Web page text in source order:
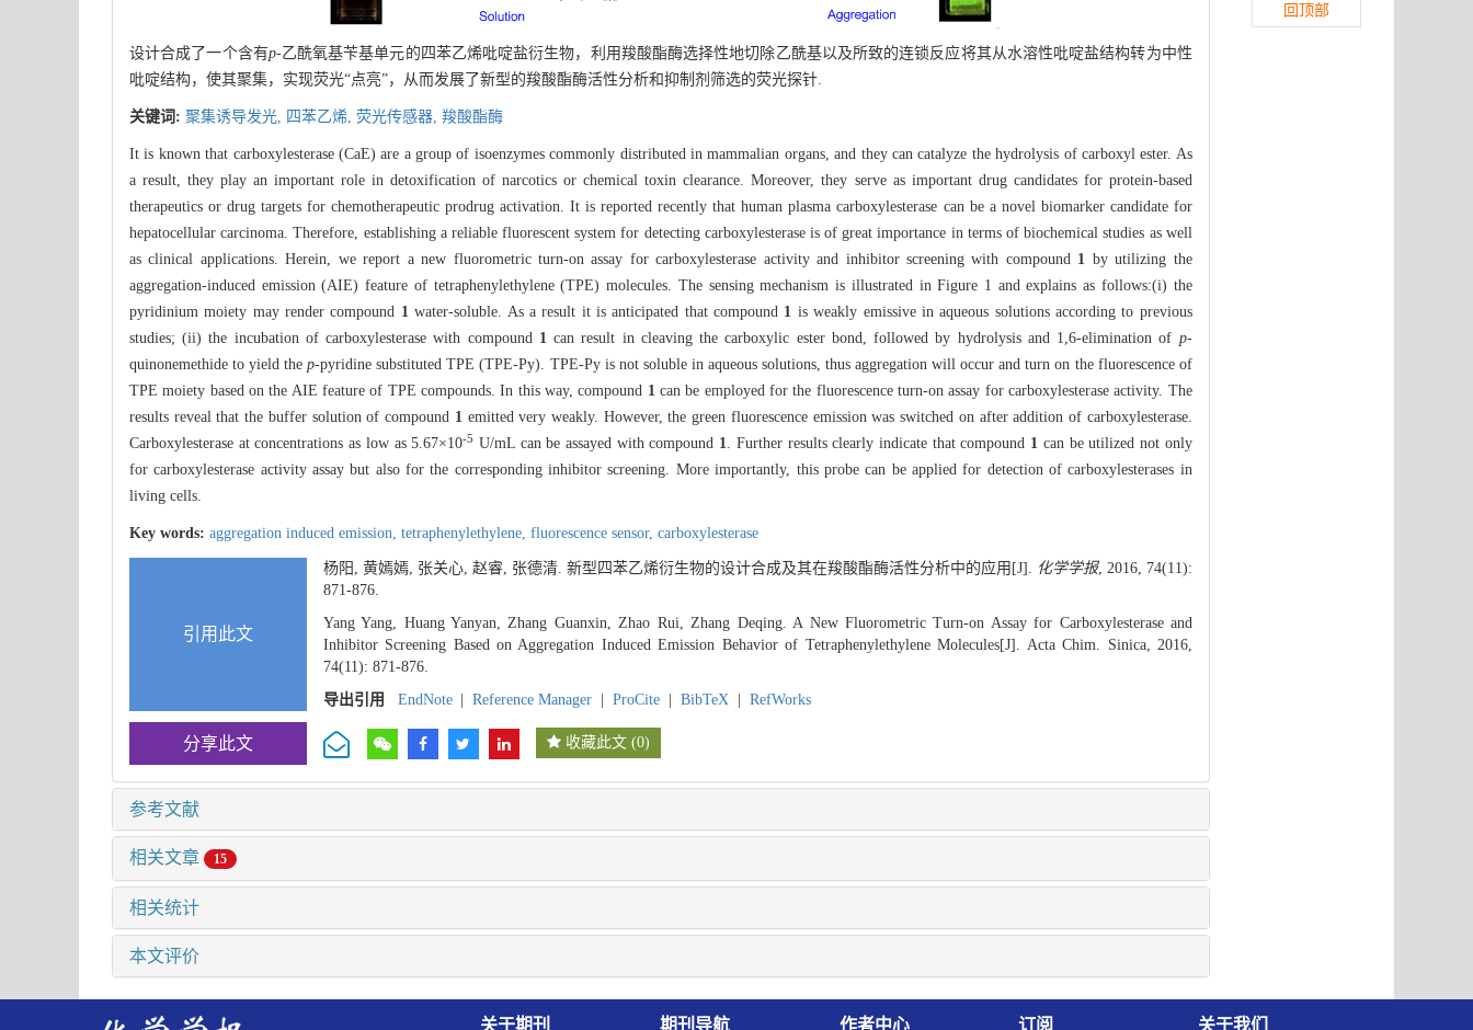
设计合成了一个含有p-乙酰氧基苄基单元的四苯乙烯吡啶盐衍生物，利用羧酸酯酶选择性地切除乙酰基以及所致的连锁反应将其从水溶性吡啶盐结构转为中性
吡啶结构，使其聚集，实现荧光“点亮”，从而发展了新型的羧酸酯酶活性分析和抑制剂筛选的荧光探针.
关键词: 聚集诱导发光, 四苯乙烯, 荧光传感器, 羧酸酯酶
It is known that carboxylesterase (CaE) are a group of isoenzymes commonly distributed in mammalian organs, and they can catalyze the hydrolysis of carboxyl ester. As
a result, they play an important role in detoxification of narcotics or chemical toxin clearance. Moreover, they serve as important drug candidates for protein-based
therapeutics or drug targets for chemotherapeutic prodrug activation. It is reported recently that human plasma carboxylesterase can be a novel biomarker candidate for
hepatocellular carcinoma. Therefore, establishing a reliable fluorescent system for detecting carboxylesterase is of great importance in terms of biochemical studies as well
as clinical applications. Herein, we report a new fluorometric turn-on assay for carboxylesterase activity and inhibitor screening with compound 1
by utilizing the
aggregation-induced emission (AIE) feature of tetraphenylethylene (TPE) molecules. The sensing mechanism is illustrated in Figure 1 and explains as follows:(i) the
pyridinium moiety may render compound 1 water-soluble. As a result it is anticipated that compound 1 is weakly emissive in aqueous solutions according to previous
studies; (ii) the incubation of carboxylesterase with compound 1 can result in cleaving the carboxylic ester bond, followed by hydrolysis and 1,6-elimination of p-
quinonemethide to yield thep-pyridine substituted TPE (TPE-Py). TPE-Py is not soluble in aqueous solutions, thus aggregation will occur and turn on the fluorescence of
TPE moiety based on the AIE feature of TPE compounds. In this way, compound 1 can be employed for the fluorescence turn-on assay for carboxylesterase activity. The
results reveal that the buffer solution of compound 1 emitted very weakly. However, the green fluorescence emission was switched on after addition of carboxylesterase.
Carboxylesterase at concentrations as low as 5.67×10-5 U/mL can be assayed with compound 1 . Further results clearly indicate that compound 1 can be utilized not only
for carboxylesterase activity assay but also for the corresponding inhibitor screening. More importantly, this probe can be applied for detection of carboxylesterases in
living cells.
Key words: aggregation induced emission, tetraphenylethylene, fluorescence sensor, carboxylesterase
引用此文
杨阳, 黄嫣嫣, 张关心, 赵睿, 张德清. 新型四苯乙烯衍生物的设计合成及其在羧酸酯酶活性分析中的应用[J]. 化学学报, 2016, 74(11):
871-876.
Yang Yang, Huang Yanyan, Zhang Guanxin, Zhao Rui, Zhang Deqing. A New Fluorometric Turn-on Assay for Carboxylesterase and
Inhibitor Screening Based on Aggregation Induced Emission Behavior of Tetraphenylethylene Molecules[J]. Acta Chim. Sinica, 2016,
74(11): 871-876.
导出引用
EndNote Reference Manager ProCite BibTeX RefWorks
分享此文 收藏此文 (0)
参考文献
相关文章 15
相关统计
本文评价
回顶部
关于期刊 期刊导航 作者中心 订阅 关于我们